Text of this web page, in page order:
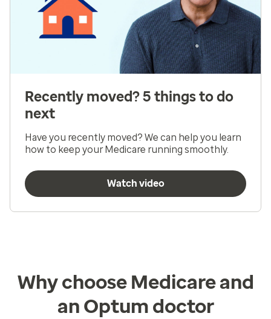
Recently moved? 5 things to do
next
Have you recently moved? We can help you learn
how to keep your Medicare running smoothly.
Watch video
Why choose Medicare and
an Optum doctor